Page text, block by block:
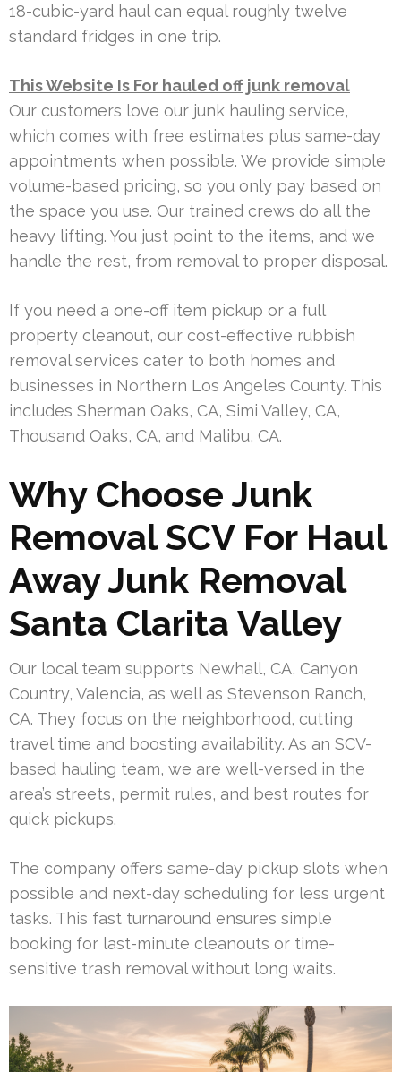
18-cubic-yard haul can equal roughly twelve
standard fridges in one trip.
This Website Is For hauled off junk removal
Our customers love our junk hauling service,
which comes with free estimates plus same-day
appointments when possible. We provide simple
volume-based pricing, so you only pay based on
the space you use. Our trained crews do all the
heavy lifting. You just point to the items, and we
handle the rest, from removal to proper disposal.
If you need a one-off item pickup or a full
property cleanout, our cost-effective rubbish
removal services cater to both homes and
businesses in Northern Los Angeles County. This
includes Sherman Oaks, CA, Simi Valley, CA,
Thousand Oaks, CA, and Malibu, CA.
Why Choose Junk
Removal SCV For Haul
Away Junk Removal
Santa Clarita Valley
Our local team supports Newhall, CA, Canyon
Country, Valencia, as well as Stevenson Ranch,
CA. They focus on the neighborhood, cutting
travel time and boosting availability. As an SCV-
based hauling team, we are well-versed in the
area’s streets, permit rules, and best routes for
quick pickups.
The company offers same-day pickup slots when
possible and next-day scheduling for less urgent
tasks. This fast turnaround ensures simple
booking for last-minute cleanouts or time-
sensitive trash removal without long waits.